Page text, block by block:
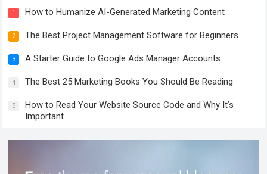
1 How to Humanize AI-Generated Marketing Content
2 The Best Project Management Software for Beginners
3 A Starter Guide to Google Ads Manager Accounts
4 The Best 25 Marketing Books You Should Be Reading
5
How to Read Your Website Source Code and Why It’s
Important